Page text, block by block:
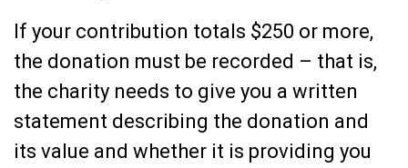
If your contribution totals $250 or more,
the donation must be recorded – that is,
the charity needs to give you a written
statement describing the donation and
its value and whether it is providing you